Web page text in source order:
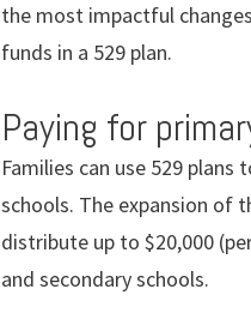
the most impactful
funds in a 529 plan.
Paying for
Families can use 529
schools. The expansion of
distribute up to $20,000
and secondary schools.